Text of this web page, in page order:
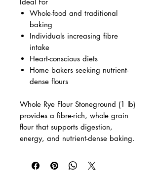
Whole-food and traditional
baking
Individuals increasing fibre
intake
Heart-conscious diets
Home bakers seeking nutrient-
dense flours
Whole Rye Flour Stoneground (1 lb)
provides a fibre-rich, whole grain
flour that supports digestion,
energy, and nutrient-dense baking.